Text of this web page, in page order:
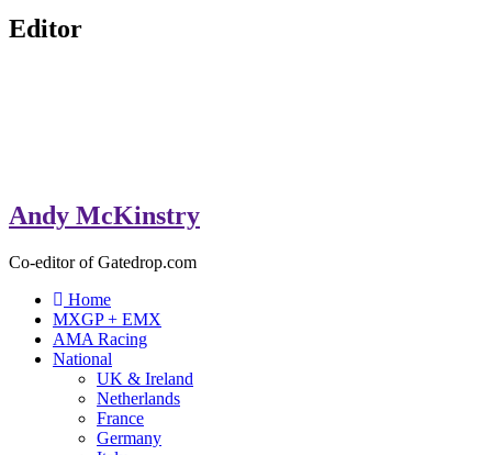
Editor
Andy McKinstry
Co-editor of Gatedrop.com
Home
MXGP + EMX
AMA Racing
National
UK & Ireland
Netherlands
France
Germany